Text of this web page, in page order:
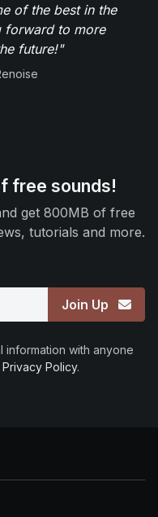
of the best in the
forward to more
future!"
free sounds!
get 800MB of free
tutorials and more.
Join Up
information with anyone
Privacy Policy.